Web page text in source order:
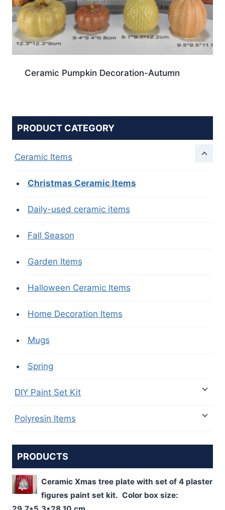
Ceramic Pumpkin Decoration-Autumn
PRODUCT CATEGORY
Ceramic Items
Christmas Ceramic Items
Daily-used ceramic items
Fall Season
Garden Items
Halloween Ceramic Items
Home Decoration Items
Mugs
Spring
DIY Paint Set Kit
Polyresin Items
PRODUCTS
Ceramic Xmas tree plate with set of 4 plaster
figures paint set kit. Color box size: